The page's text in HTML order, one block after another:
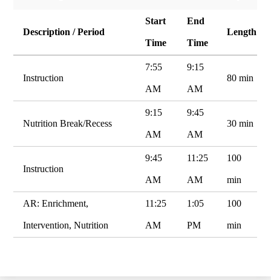
Description / Period
Start
Time
End
Time
Length
Instruction
7:55
AM
9:15
AM
80 min
Nutrition Break/Recess
9:15
AM
9:45
AM
30 min
Instruction
9:45
AM
11:25
AM
100
min
AR: Enrichment,
Intervention, Nutrition
11:25
AM
1:05
PM
100
min